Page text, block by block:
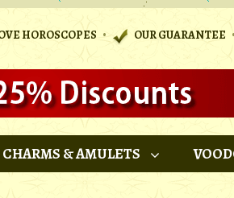
HOROSCOPES • OUR GUARANTEE •
CHARMS & AMULETS